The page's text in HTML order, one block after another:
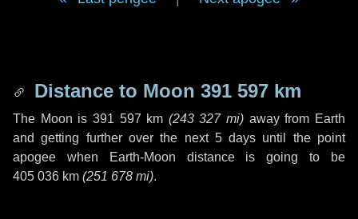
Distance to Moon 391 597 km
The Moon is 391 597 km (243 327 mi) away from Earth
and getting further over the next 5 days until the point
apogee when Earth-Moon distance is going to be
405 036 km (251 678 mi).